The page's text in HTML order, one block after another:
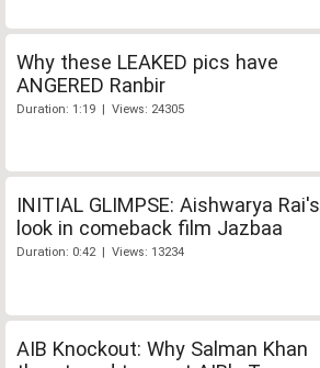
Why these LEAKED pics have
ANGERED Ranbir
Duration: 1:19 | Views: 24305
INITIAL GLIMPSE: Aishwarya Rai's
look in comeback film Jazbaa
Duration: 0:42 | Views: 13234
AIB Knockout: Why Salman Khan